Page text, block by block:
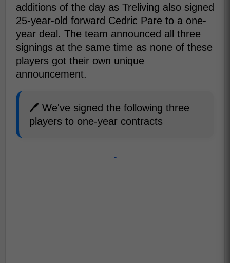
additions of the day as Treliving also signed
25-year-old forward Cedric Pare to a one-
year deal. The team announced all three
signings at the same time as none of these
players got their own unique
announcement.
🖊️ We've signed the following three
players to one-year contracts
-